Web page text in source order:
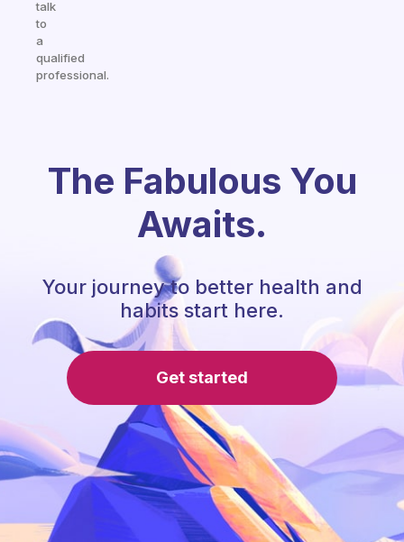
talk
to
a
qualified
professional.
The Fabulous You
Awaits.
Your journey to better health and
habits start here.
Get started